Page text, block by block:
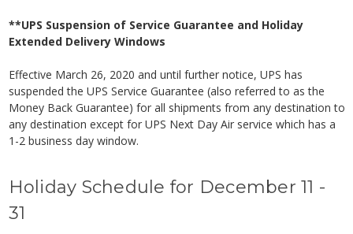
**UPS Suspension of Service Guarantee and Holiday
Extended Delivery Windows
Effective March 26, 2020 and until further notice, UPS has
suspended the UPS Service Guarantee (also referred to as the
Money Back Guarantee) for all shipments from any destination to
any destination except for UPS Next Day Air service which has a
1-2 business day window.
Holiday Schedule for December 11 -
31